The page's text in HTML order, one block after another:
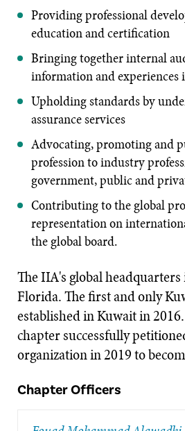
Providing professional
education and certification
Bringing together internal
information and
Upholding standards by
assurance services
Advocating, promoting and
profession to industry
government, public and
Contributing to the global
representation on
the global board.
The IIA's global
Florida. The first and only
established in Kuwait in
chapter successfully
organization in 2019 to
Chapter Officers